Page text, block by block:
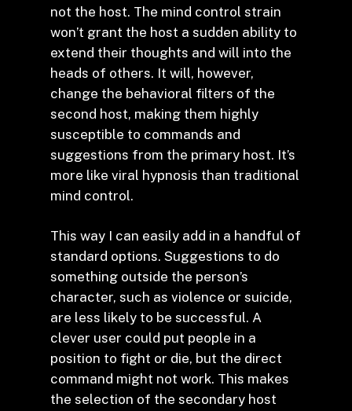
not the host. The mind control strain
won’t grant the host a sudden ability to
extend their thoughts and will into the
heads of others. It will, however,
change the behavioral filters of the
second host, making them highly
susceptible to commands and
suggestions from the primary host. It’s
more like viral hypnosis than traditional
mind control.
This way I can easily add in a handful of
standard options. Suggestions to do
something outside the person’s
character, such as violence or suicide,
are less likely to be successful. A
clever user could put people in a
position to fight or die, but the direct
command might not work. This makes
the selection of the secondary host